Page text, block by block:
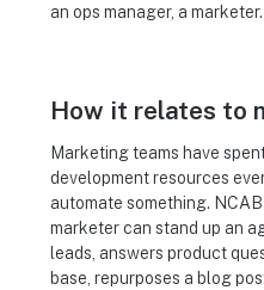
an ops manager, a marketer.
How it relates to
Marketing teams have
development resources
automate something.
marketer can stand up an
leads, answers product
base, repurposes a blog